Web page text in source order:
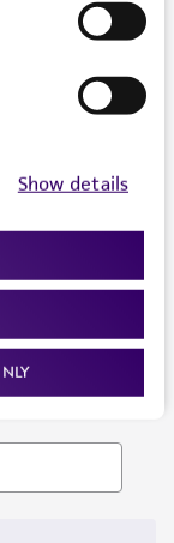
Show details
more. Enter your